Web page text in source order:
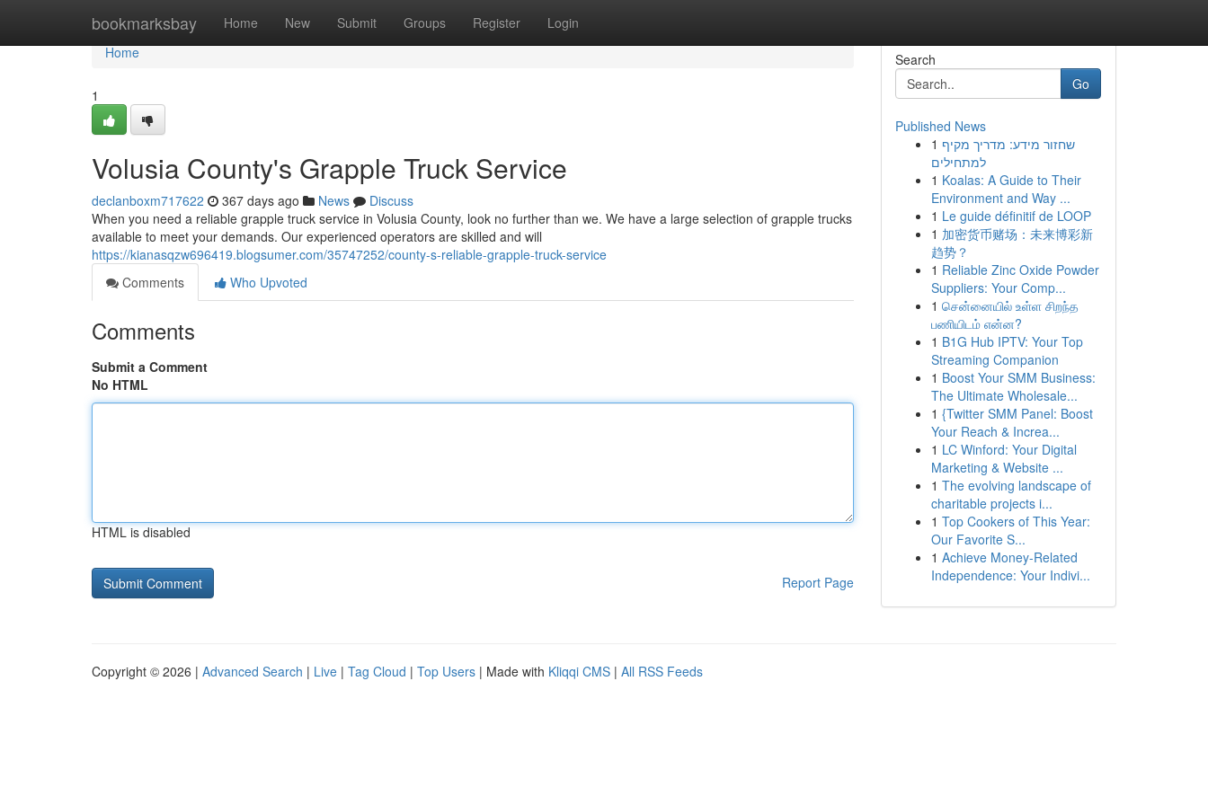
bookmarksbay Home New Submit Groups Register Login
Home
Home
1
Volusia County's Grapple Truck Service
declanboxm717622 367 days ago News
Discuss
When you need a reliable grapple truck service in Volusia County, look no further than we. We have a large selection of grapple trucks
available to meet your demands. Our experienced operators are skilled and will
https://kianasqzw696419.blogsumer.com/35747252/county-s-reliable-grapple-truck-service
Comments
Who Upvoted
Comments
Submit a Comment
No HTML
HTML is disabled
Report Page
Search
Go
Published News
1 שחזור מידע: מדריך מקיף
למתחילים
1 Koalas: A Guide to Their
Environment and Way ...
1 Le guide définitif de LOOP
1 加密货币赌场：未来博彩新
趋势？
1 Reliable Zinc Oxide Powder
Suppliers: Your Comp...
1 சென்னையில் உள்ள சிறந்த
பணியிடம் என்ன?
1 B1G Hub IPTV: Your Top
Streaming Companion
1 Boost Your SMM Business:
The Ultimate Wholesale...
1 {Twitter SMM Panel: Boost
Your Reach & Increa...
1 LC Winford: Your Digital
Marketing & Website ...
1 The evolving landscape of
charitable projects i...
1 Top Cookers of This Year:
Our Favorite S...
1 Achieve Money-Related
Independence: Your Indivi...
Copyright © 2026 | Advanced Search | Live | Tag Cloud | Top Users | Made with Kliqqi CMS | All RSS Feeds